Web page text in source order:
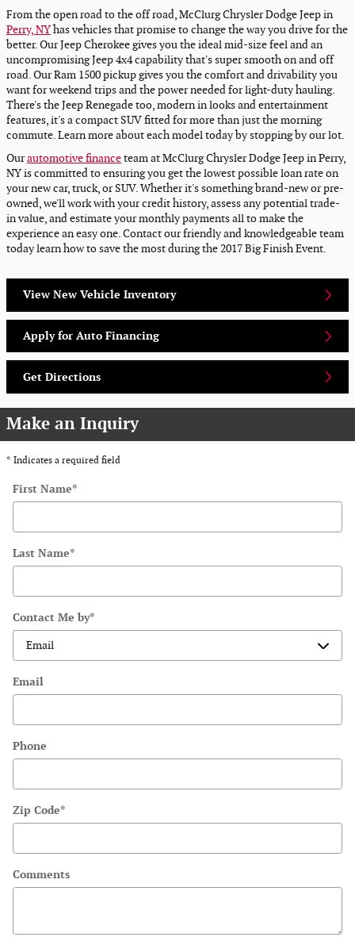
From the open road to the off road, McClurg Chrysler Dodge Jeep in
Perry, NYhas vehicles that promise to change the way you drive for the
better. Our Jeep Cherokee gives you the ideal mid-size feel and an
uncompromising Jeep 4x4 capability that's super smooth on and off
road. Our Ram 1500 pickup gives you the comfort and drivability you
want for weekend trips and the power needed for light-duty hauling.
There's the Jeep Renegade too, modern in looks and entertainment
features, it's a compact SUV fitted for more than just the morning
commute. Learn more about each model today by stopping by our lot.
Ourautomotive financeteam at McClurg Chrysler Dodge Jeep in Perry,
NY is committed to ensuring you get the lowest possible loan rate on
your new car, truck, or SUV. Whether it's something brand-new or pre-
owned, we'll work with your credit history, assess any potential trade-
in value, and estimate your monthly payments all to make the
experience an easy one. Contact our friendly and knowledgeable team
today learn how to save the most during the 2017 Big Finish Event.
View New Vehicle Inventory
Apply for Auto Financing
Get Directions
Make an Inquiry
* Indicates a required field
First Name*
Last Name*
Contact Me by*
Email
Phone
Zip Code*
Comments